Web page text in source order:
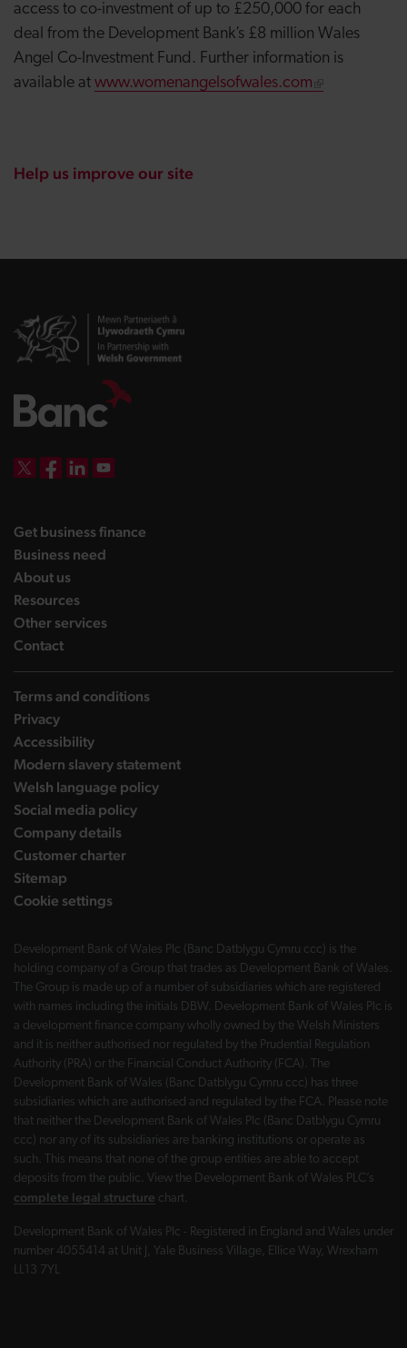
access to co-investment of up to £250,000 for each
deal from the Development Bank’s £8 million Wales
Angel Co-Investment Fund. Further information is
available at www.womenangelsofwales.com
Help us improve our site
Get business finance
Business need
About uslanding page
Resourceslanding page
Other serviceslanding page
Contactlanding page
Terms and conditions
Privacy
Accessibility
Modern slavery statement
Welsh language policy
Social media policy
Company details
Customer charter
Sitemap
Cookie settings
Development Bank of Wales Plc (Banc Datblygu Cymru ccc) is the
holding company of a Group that trades as Development Bank of Wales.
The Group is made up of a number of subsidiaries which are registered
with names including the initials DBW. Development Bank of Wales Plc is
a development finance company wholly owned by the Welsh Ministers
and it is neither authorised nor regulated by the Prudential Regulation
Authority (PRA) or the Financial Conduct Authority (FCA). The
Development Bank of Wales (Banc Datblygu Cymru ccc) has three
subsidiaries which are authorised and regulated by the FCA. Please note
that neither the Development Bank of Wales Plc (Banc Datblygu Cymru
ccc) nor any of its subsidiaries are banking institutions or operate as
such. This means that none of the group entities are able to accept
deposits from the public. View the Development Bank of Wales PLC’s
complete legal structure chart.
Development Bank of Wales Plc - Registered in England and Wales under
number 4055414 at Unit J, Yale Business Village, Ellice Way, Wrexham
LL13 7YL